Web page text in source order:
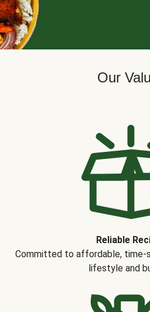
Our
Reliable
Committed to affordable, time-
lifestyle and